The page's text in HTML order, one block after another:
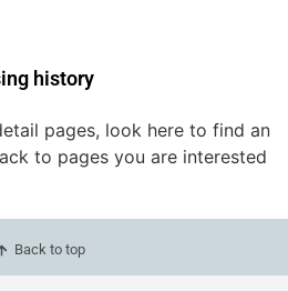
history
pages, look here to find an
to pages you are interested
Back to top